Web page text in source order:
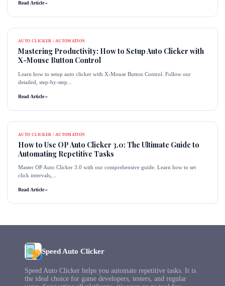
Read Article→
AUTO CLICKER / AUTOMATION
Mastering Productivity: How to Setup Auto Clicker with
X-Mouse Button Control
Learn how to setup auto clicker with X-Mouse Button Control. Follow our
detailed, step-by-step...
Read Article→
AUTO CLICKER / AUTOMATION
How to Use OP Auto Clicker 3.0: The Ultimate Guide to
Automating Repetitive Tasks
Master OP Auto Clicker 3.0 with our comprehensive guide. Learn how to set
click intervals,...
Read Article→
Speed Auto Clicker
Speed Auto Clicker helps you automate repetitive tasks. It is
the ideal choice for game developers, testers, and regular